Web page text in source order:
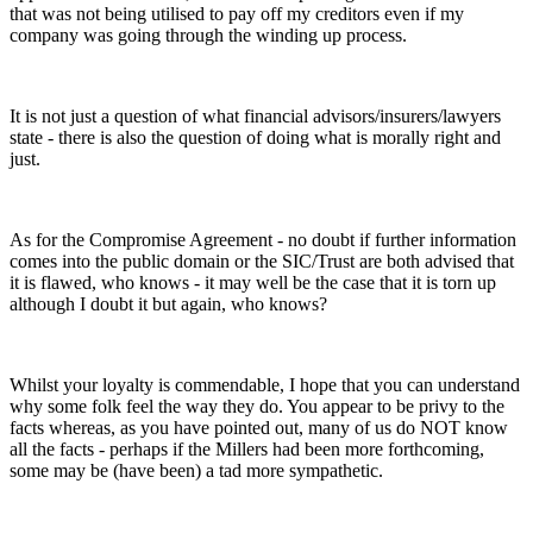
that was not being utilised to pay off my creditors even if my
company was going through the winding up process.
It is not just a question of what financial advisors/insurers/lawyers
state - there is also the question of doing what is morally right and
just.
As for the Compromise Agreement - no doubt if further information
comes into the public domain or the SIC/Trust are both advised that
it is flawed, who knows - it may well be the case that it is torn up
although I doubt it but again, who knows?
Whilst your loyalty is commendable, I hope that you can understand
why some folk feel the way they do. You appear to be privy to the
facts whereas, as you have pointed out, many of us do NOT know
all the facts - perhaps if the Millers had been more forthcoming,
some may be (have been) a tad more sympathetic.